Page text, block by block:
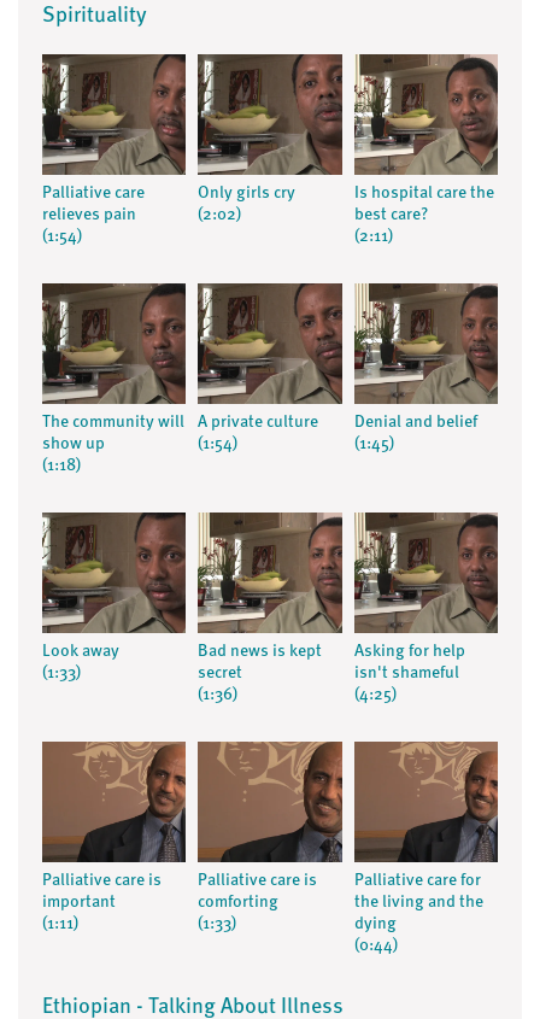
Spirituality
Palliative care
relieves pain
(1:54)
Only girls cry
(2:02)
Is hospital care the
best care?
(2:11)
The community will
show up
(1:18)
A private culture
(1:54)
Denial and belief
(1:45)
Look away
(1:33)
Bad news is kept
secret
(1:36)
Asking for help
isn't shameful
(4:25)
Palliative care is
important
(1:11)
Palliative care is
comforting
(1:33)
Palliative care for
the living and the
dying
(0:44)
Ethiopian - Talking About Illness